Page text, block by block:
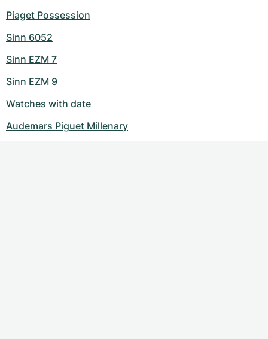
Piaget Possession
Sinn 6052
Sinn EZM 7
Sinn EZM 9
Watches with date
Audemars Piguet Millenary